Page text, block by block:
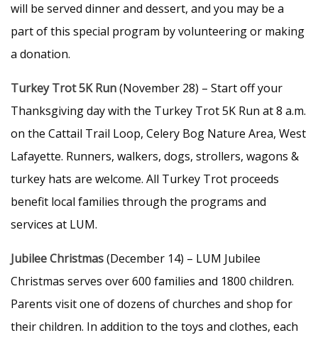
will be served dinner and dessert, and you may be a
part of this special program by volunteering or making
a donation.
Turkey Trot 5K Run(November 28) – Start off your
Thanksgiving day with the Turkey Trot 5K Run at 8 a.m.
on the Cattail Trail Loop, Celery Bog Nature Area, West
Lafayette. Runners, walkers, dogs, strollers, wagons &
turkey hats are welcome. All Turkey Trot proceeds
benefit local families through the programs and
services at LUM.
Jubilee Christmas(December 14) – LUM Jubilee
Christmas serves over 600 families and 1800 children.
Parents visit one of dozens of churches and shop for
their children. In addition to the toys and clothes, each